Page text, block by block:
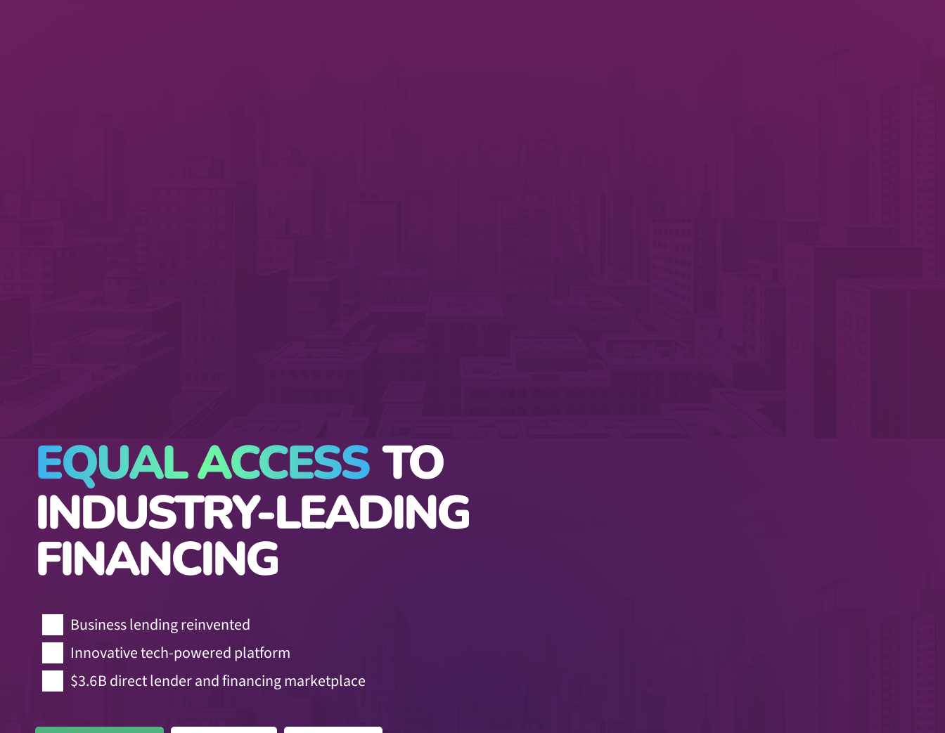
EQUAL ACCESS TO
INDUSTRY-LEADING
FINANCING
Business lending reinvented
Innovative tech-powered platform
$3.6B direct lender and financing marketplace